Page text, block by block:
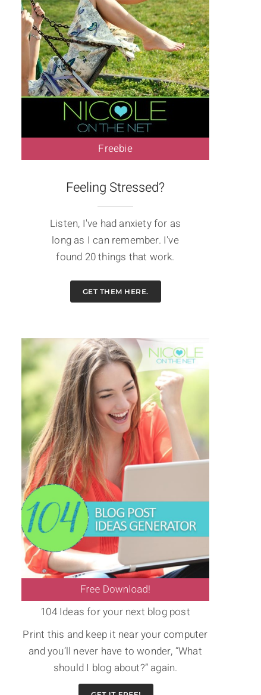
Freebie
Feeling Stressed?
Listen, I've had anxiety for as
long as I can remember. I've
found 20 things that work.
GET THEM HERE.
104 Ideas for your next blog post
Print this and keep it near your computer
and you’ll never have to wonder, “What
should I blog about?” again.